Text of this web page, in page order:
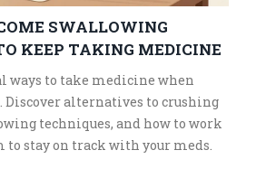
SWALLOWING
KEEP TAKING MEDICINE
ways to take medicine when
alternatives to crushing
techniques, and how to work
to stay on track with your meds.